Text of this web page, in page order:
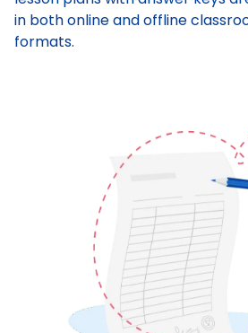
in both online and offline
formats.